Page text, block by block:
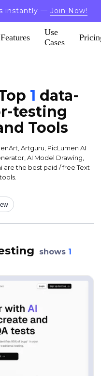
instantly — Join Now!
Features
Use
Cases
1 data-
testing
Tools
Artguru, PicLumen AI
AI Model Drawing,
are the best paid / free Text
shows 1